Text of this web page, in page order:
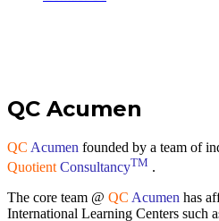
QC Acumen
QC Acumen founded by a team of
Quotient ConsultancyTM .
The core team @ QC Acumen has
International Learning Centers such